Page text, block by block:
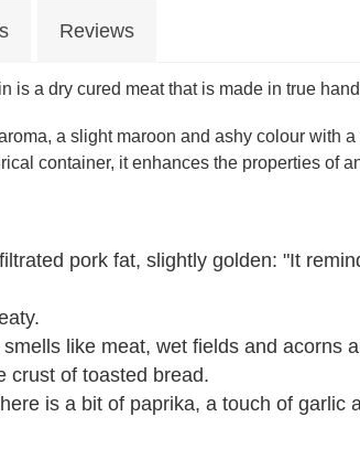
Reviews
is a dry cured meat that is made in true
a slight maroon and ashy colour
container, it enhances the properties of
pork fat, slightly golden: "It
like meat, wet fields and acorns
crust of toasted bread.
is a bit of paprika, a touch of